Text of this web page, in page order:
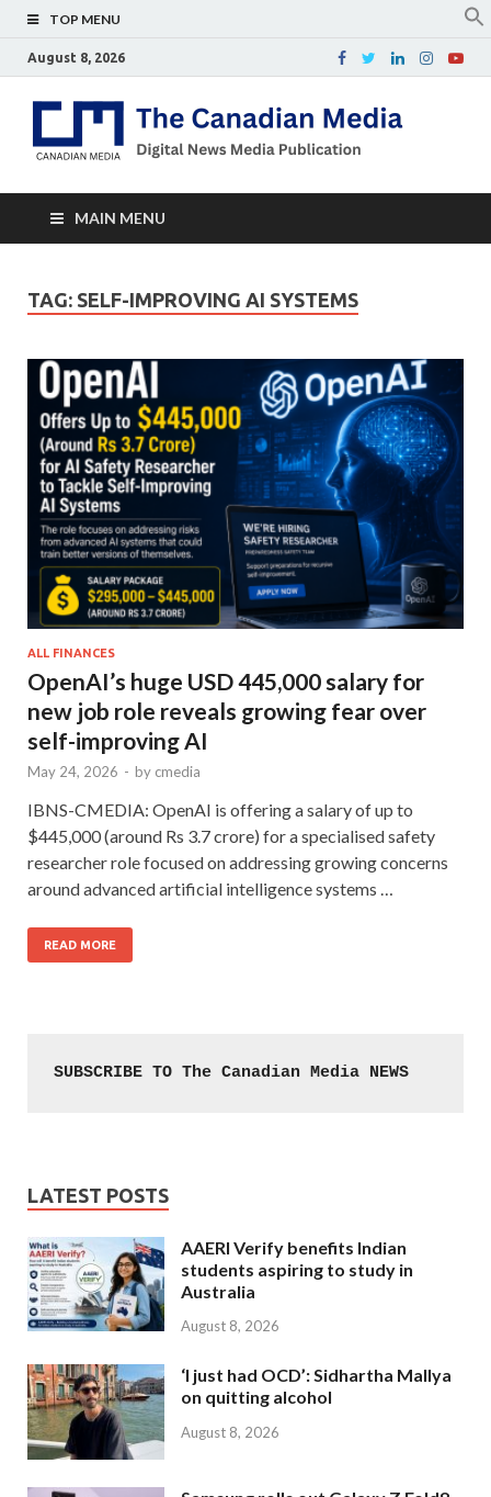
TOP MENU
August 8, 2026
MAIN MENU
TAG: SELF-IMPROVING AI SYSTEMS
ALL FINANCES
OpenAI’s huge USD 445,000 salary for
new job role reveals growing fear over
self-improving AI
May 24, 2026 - by cmedia
IBNS-CMEDIA: OpenAI is offering a salary of up to
$445,000 (around Rs 3.7 crore) for a specialised safety
researcher role focused on addressing growing concerns
around advanced artificial intelligence systems …
READ MORE
SUBSCRIBE TO The Canadian Media NEWS
LATEST POSTS
AAERI Verify benefits Indian
students aspiring to study in
Australia
August 8, 2026
‘I just had OCD’: Sidhartha Mallya
on quitting alcohol
August 8, 2026